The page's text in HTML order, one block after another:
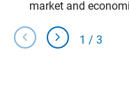
market and
chevron_left chevron_right 1 / 3